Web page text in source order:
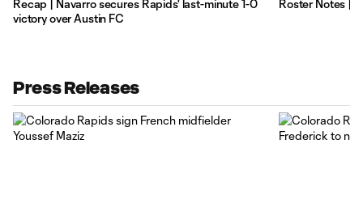
Recap | Navarro secures Rapids' last-minute 1-0
victory over Austin FC
Roster Notes |
Press Releases